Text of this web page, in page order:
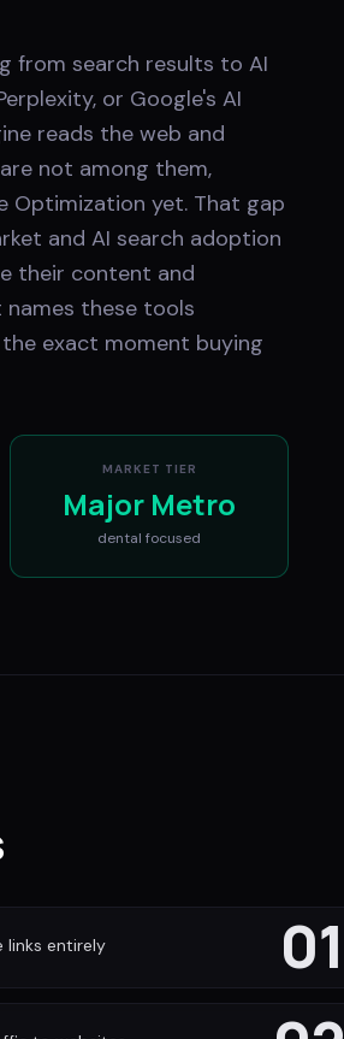
from search results to AI
or Google's AI
reads the web and
not among them,
Optimization yet. That gap
and AI search adoption
their content and
these tools
exact moment buying
MARKET TIER
Major Metro
dental focused
01
links entirely